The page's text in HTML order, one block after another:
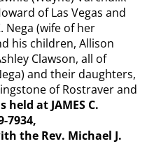
of Las Vegas and
Nega (wife of her
his children, Allison
Clawson, all of
and their daughters,
of Rostraver and
at JAMES C.
7934,
the Rev. Michael J.